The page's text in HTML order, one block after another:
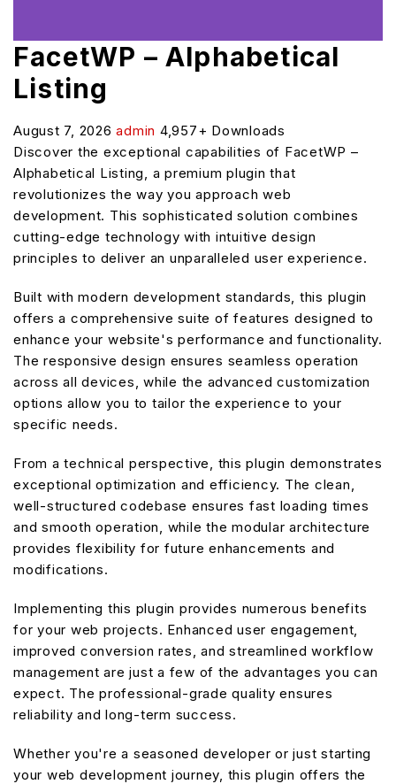
FacetWP – Alphabetical
Listing
August 7, 2026admin 4,957+ Downloads
Discover the exceptional capabilities of FacetWP –
Alphabetical Listing, a premium plugin that
revolutionizes the way you approach web
development. This sophisticated solution combines
cutting-edge technology with intuitive design
principles to deliver an unparalleled user experience.
Built with modern development standards, this plugin
offers a comprehensive suite of features designed to
enhance your website's performance and functionality.
The responsive design ensures seamless operation
across all devices, while the advanced customization
options allow you to tailor the experience to your
specific needs.
From a technical perspective, this plugin demonstrates
exceptional optimization and efficiency. The clean,
well-structured codebase ensures fast loading times
and smooth operation, while the modular architecture
provides flexibility for future enhancements and
modifications.
Implementing this plugin provides numerous benefits
for your web projects. Enhanced user engagement,
improved conversion rates, and streamlined workflow
management are just a few of the advantages you can
expect. The professional-grade quality ensures
reliability and long-term success.
Whether you're a seasoned developer or just starting
your web development journey, this plugin offers the